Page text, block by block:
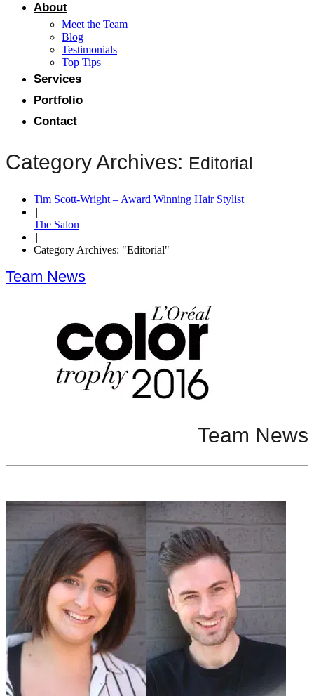
About
Meet the Team
Blog
Testimonials
Top Tips
Services
Portfolio
Contact
Category Archives: Editorial
Tim Scott-Wright – Award Winning Hair Stylist
|
The Salon
|
Category Archives: "Editorial"
Team News
Team News